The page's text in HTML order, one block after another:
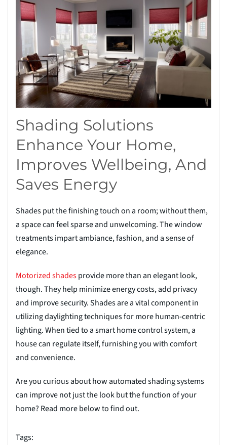
Shading Solutions
Enhance Your Home,
Improves Wellbeing, And
Saves Energy
Shades put the finishing touch on a room; without them,
a spacecan feel sparse and unwelcoming. The window
treatments impart ambiance, fashion, and a sense of
elegance.
Motorizedshadesprovide more than an elegant look,
though. They help minimize energy costs, add privacy
and improve security. Shades are a vital component in
utilizing daylighting techniques for more human-centric
lighting. When tied to a smart home control system, a
house can regulate itself, furnishing you with comfort
and convenience.
Are you curious about how automated shading systems
can improve not just the look but the function of your
home? Read more below to find out.
Tags: